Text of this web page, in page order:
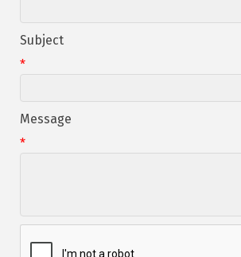
Subject
*
Message
*